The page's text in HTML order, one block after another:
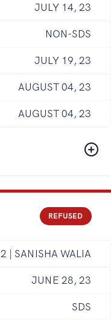
JULY 14, 23
NON-SDS
JULY 19, 23
AUGUST 04, 23
AUGUST 04, 23
REFUSED
| SANISHA WALIA
JUNE 28, 23
SDS